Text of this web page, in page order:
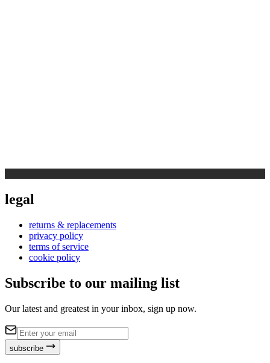
legal
returns & replacements
privacy policy
terms of service
cookie policy
Subscribe to our mailing list
Our latest and greatest in your inbox, sign up now.
subscribe